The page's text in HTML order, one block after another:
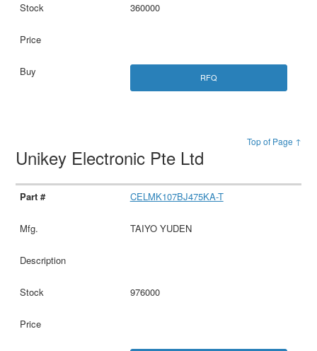
360000
RFQ
Top of Page ↑
Unikey Electronic Pte Ltd
CELMK107BJ475KA-T
TAIYO YUDEN
976000